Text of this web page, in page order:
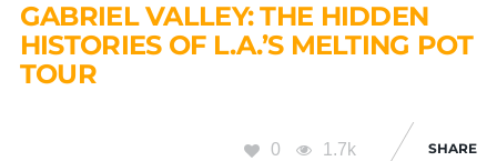
GABRIEL VALLEY: THE HIDDEN
HISTORIES OF L.A.’S MELTING POT
TOUR
0 1.7k SHARE